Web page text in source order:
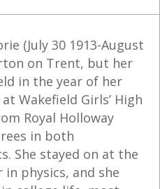
(July 30 1913-August
on Trent, but her
in the year of her
Wakefield Girls’ High
Royal Holloway
in both
She stayed on at the
physics, and she